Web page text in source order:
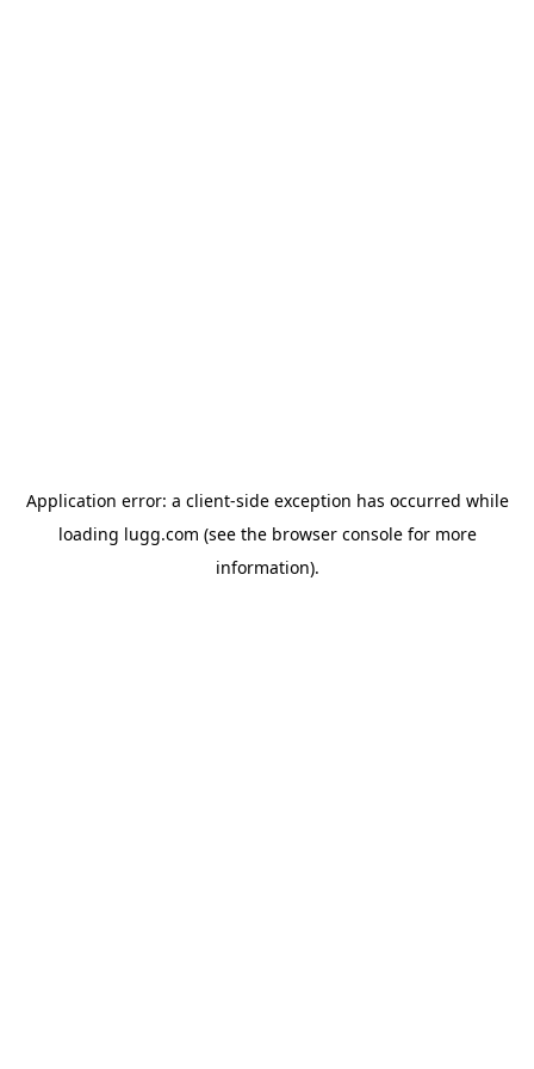
Application error: a client-side exception has occurred while
loading lugg.com (see the browser consolefor more
information).